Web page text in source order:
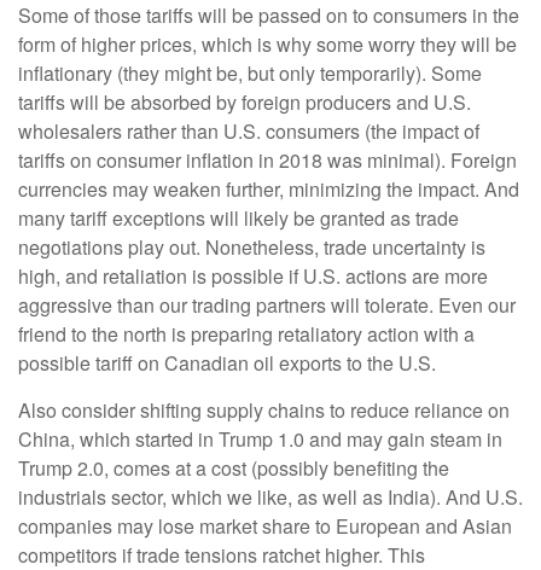
Some of those tariffs will be passed on to consumers in the
form of higher prices, which is why some worry they will be
inflationary (they might be, but only temporarily). Some
tariffs will be absorbed by foreign producers and U.S.
wholesalers rather than U.S. consumers (the impact of
tariffs on consumer inflation in 2018 was minimal). Foreign
currencies may weaken further, minimizing the impact. And
many tariff exceptions will likely be granted as trade
negotiations play out. Nonetheless, trade uncertainty is
high, and retaliation is possible if U.S. actions are more
aggressive than our trading partners will tolerate. Even our
friend to the north is preparing retaliatory action with a
possible tariff on Canadian oil exports to the U.S.
Also consider shifting supply chains to reduce reliance on
China, which started in Trump 1.0 and may gain steam in
Trump 2.0, comes at a cost (possibly benefiting the
industrials sector, which we like, as well as India). And U.S.
companies may lose market share to European and Asian
competitors if trade tensions ratchet higher. This